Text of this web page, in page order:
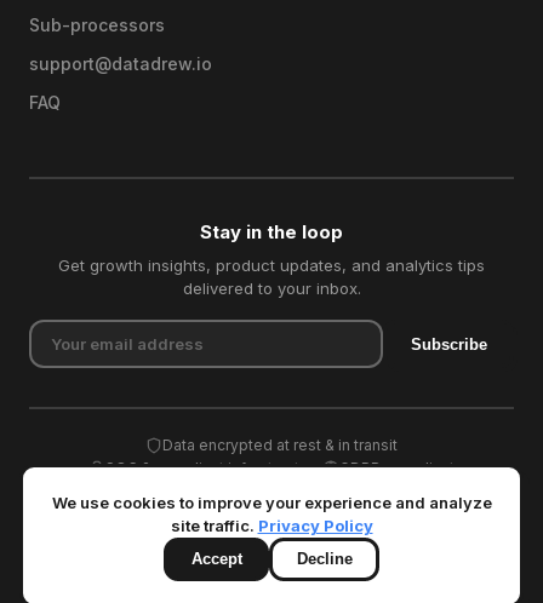
Sub-processors
support@datadrew.io
FAQ
Stay in the loop
Get growth insights, product updates, and analytics tips
delivered to your inbox.
Subscribe
Data encrypted at rest & in transit
SOC 2 compliant infrastructure
GDPR compliant
© 2026 Datadrew. All rights reserved.
We use cookies to improve your experience and analyze
site traffic. Privacy Policy
Accept Decline